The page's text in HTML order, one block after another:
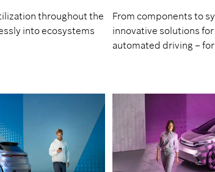
throughout the
into ecosystems
From components to
innovative solutions
automated driving –